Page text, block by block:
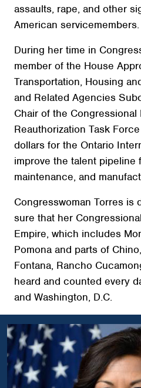
assaults, rape, and other
American servicemembers.
During her time in
member of the House
Transportation, Housing
and Related Agencies
Chair of the Congressional
Reauthorization Task
dollars for the Ontario
improve the talent pipeline
maintenance, and
Congresswoman Torres is
sure that her
Empire, which includes
Pomona and parts of
Fontana, Rancho
heard and counted every
and Washington, D.C.